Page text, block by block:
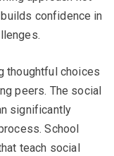
confidence in
thoughtful choices
peers. The social
significantly
School
teach social